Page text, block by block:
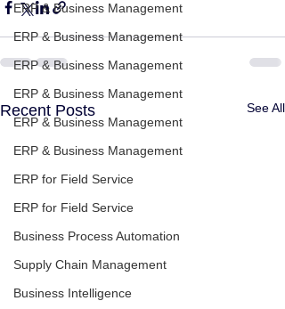
ERP & Business Management
ERP & Business Management
ERP & Business Management
ERP & Business Management
ERP & Business Management
ERP & Business Management
ERP for Field Service
ERP for Field Service
Business Process Automation
Supply Chain Management
Business Intelligence
Recent Posts See All